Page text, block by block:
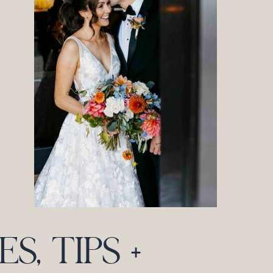
TIPS +